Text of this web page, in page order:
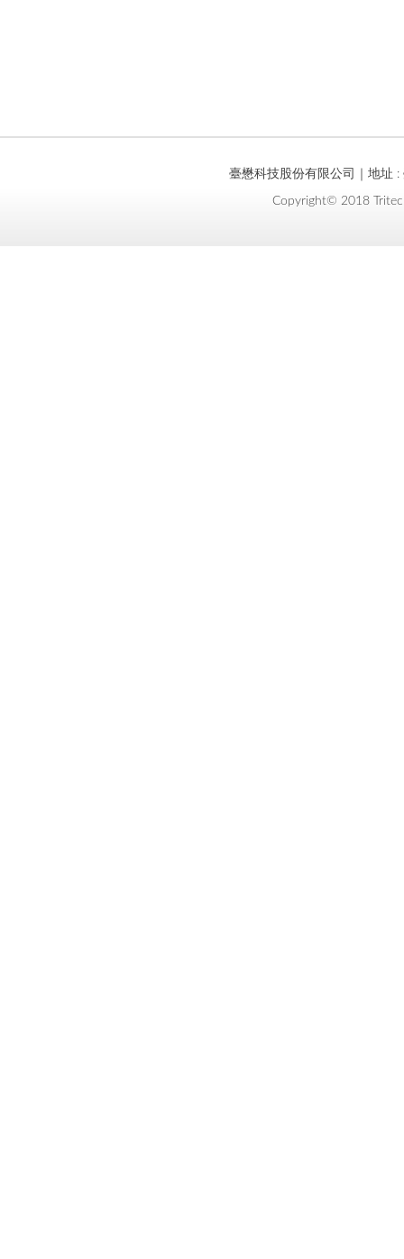
臺懋科技股份有限公司｜地址
Copyright© 2018